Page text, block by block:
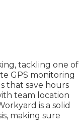
tackling one of
GPS monitoring
that save hours
team location
is a solid
making sure